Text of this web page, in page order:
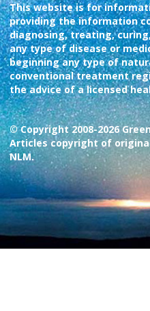
This website is for
providing the information
diagnosing, treating,
any type of disease or
beginning any type of
conventional treatment
the advice of a licensed
© Copyright 2008-2026
Articles copyright of
NLM.